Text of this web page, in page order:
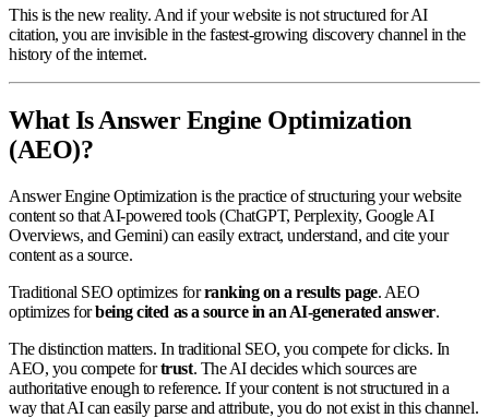
This is the new reality. And if your website is not structured for AI
citation, you are invisible in the fastest-growing discovery channel in the
history of the internet.
What Is Answer Engine Optimization
(AEO)?
Answer Engine Optimization is the practice of structuring your website
content so that AI-powered tools (ChatGPT, Perplexity, Google AI
Overviews, and Gemini) can easily extract, understand, and cite your
content as a source.
Traditional SEO optimizes forranking on a results page. AEO
optimizes forbeing cited as a source in an AI-generated answer.
The distinction matters. In traditional SEO, you compete for clicks. In
AEO, you compete fortrust. The AI decides which sources are
authoritative enough to reference. If your content is not structured in a
way that AI can easily parse and attribute, you do not exist in this channel.